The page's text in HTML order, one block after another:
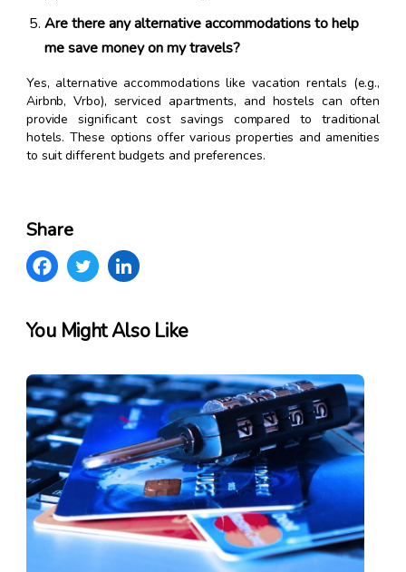
Are there any alternative accommodations to help
me save money on my travels?
Yes, alternative accommodations like vacation rentals (e.g.,
Airbnb, Vrbo), serviced apartments, and hostels can often
provide significant cost savings compared to traditional
hotels. These options offer various properties and amenities
to suit different budgets and preferences.
Share
You Might Also Like